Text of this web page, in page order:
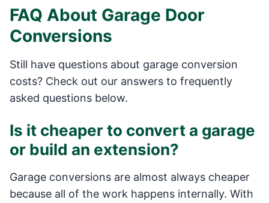
FAQ About Garage Door
Conversions
Still have questions about garage conversion
costs? Check out our answers to frequently
asked questions below.
Is it cheaper to convert a garage
or build an extension?
Garage conversions are almost always cheaper
because all of the work happens internally. With